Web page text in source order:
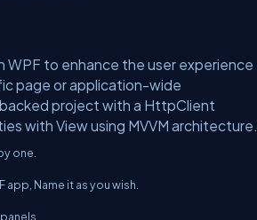
WPF to enhance the user experience
page or application-wide
project with a HttpClient
with View using MVVM architecture.
one.
app, Name it as you wish.